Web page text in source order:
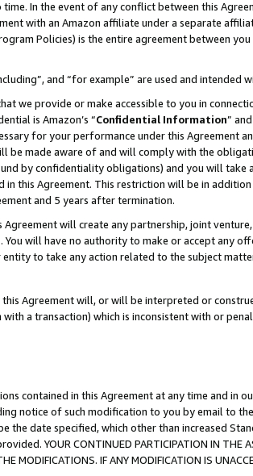
In the event of any conflict between this
with an Amazon affiliate under a separate
Policies) is the entire agreement between
and “for example” are used and intended
we provide or make accessible to you in
is Amazon’s “Confidential Information”
for your performance under this Agreement
be made aware of and will comply with the
by confidentiality obligations) and you will
in this Agreement. This restriction will be in
and 5 years after termination.
will create any partnership, joint
will have no authority to make or accept any
to take any action related to the subject
Agreement will, or will be interpreted or
a transaction) which is inconsistent with or
contained in this Agreement at any time and in
notice of such modification to you by email to
the date specified, which other than increased
YOUR CONTINUED PARTICIPATION IN THE
MODIFICATIONS. IF ANY MODIFICATION IS